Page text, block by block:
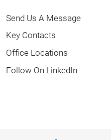
Send Us A Message
Key Contacts
Office Locations
Follow On LinkedIn